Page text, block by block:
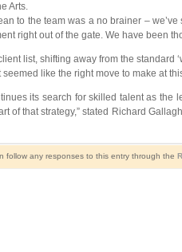
Arts.
to the team was a no brainer –
right out of the gate. We have been
list, shifting away from the
like the right move to make at
its search for skilled talent as
that strategy,” stated Richard
follow any responses to this entry through the